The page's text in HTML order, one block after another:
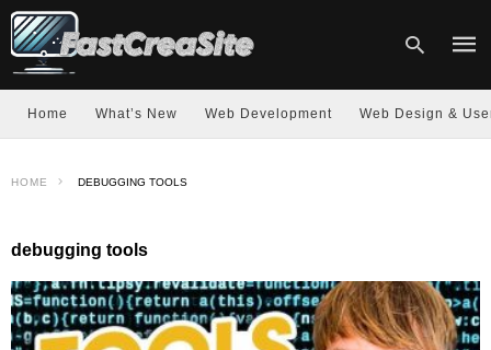
Home What’s New Web Development Web Design &
HOME DEBUGGING TOOLS
debugging tools